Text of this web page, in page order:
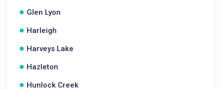
Glen Lyon
Harleigh
Harveys Lake
Hazleton
Hunlock Creek